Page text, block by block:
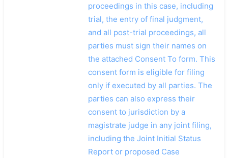
proceedings in this case, including
trial, the entry of final judgment,
and all post-trial proceedings, all
parties must sign their names on
the attached Consent To form. This
consent form is eligible for filing
only if executed by all parties. The
parties can also express their
consent to jurisdiction by a
magistrate judge in any joint filing,
including the Joint Initial Status
Report or proposed Case